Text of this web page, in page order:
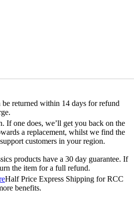
be returned within 14 days for refund
If one does, we’ll get you back on the
a replacement, whilst we find the
customers in your region.
products have a 30 day guarantee. If
the item for a full refund.
Half Price Express Shipping for RCC
benefits.